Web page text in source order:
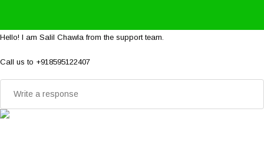
Hello! I am Salil Chawla from the support team.
Call us to +918595122407